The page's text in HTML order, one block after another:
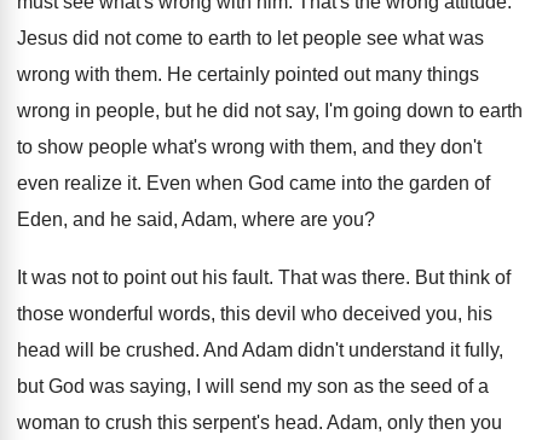
Jesus did not come to earth to let people see what was
wrong with them. He certainly pointed out many things
wrong in people, but he did not say, I'm going down to earth
to show people what's wrong with them, and they don't
even realize it. Even when God came into the garden of
Eden, and he said, Adam, where are you?
It was not to point out his fault. That was there. But think of
those wonderful words, this devil who deceived you, his
head will be crushed. And Adam didn't understand it fully,
but God was saying, I will send my son as the seed of a
woman to crush this serpent's head. Adam, only then you